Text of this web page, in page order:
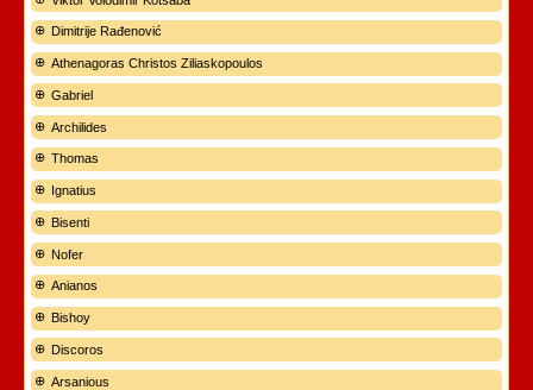
Dimitrije Rađenović
Athenagoras Christos Ziliaskopoulos
Gabriel
Archilides
Thomas
Ignatius
Bisenti
Nofer
Anianos
Bishoy
Discoros
Arsanious